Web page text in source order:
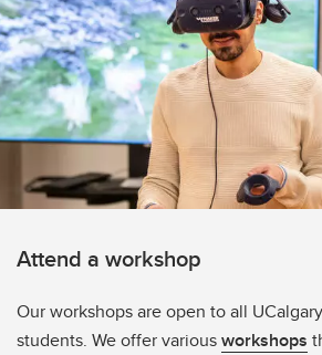
Attend a workshop
Our workshops are open to all
students. We offer variousworkshops